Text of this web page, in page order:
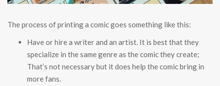
The process of printing a comic goes something like this:
Have or hire a writer and an artist. It is best that they
specialize in the same genre as the comic they create;
That’s not necessary but it does help the comic bring in
more fans.